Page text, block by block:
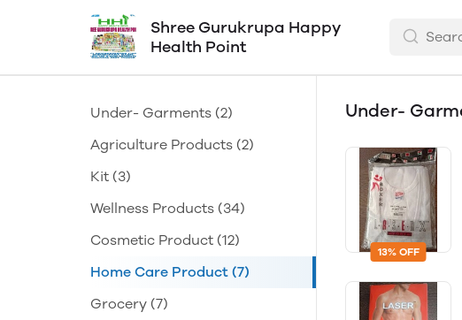
Shree Gurukrupa Happy
Health Point
Under- Garments (2)
Agriculture Products (2)
Kit (3)
Wellness Products (34)
Cosmetic Product (12)
Home Care Product (7)
Grocery (7)
Under-
13% OFF